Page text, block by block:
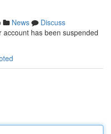
News
Discuss
has been suspended